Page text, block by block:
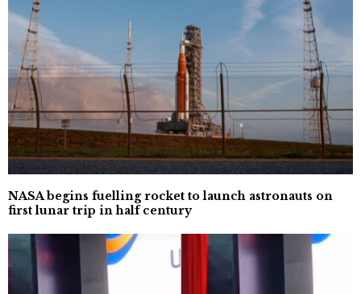
NASA begins fuelling rocket to launch astronauts on
first lunar trip in half century